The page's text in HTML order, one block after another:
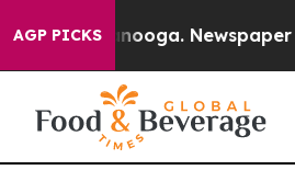
AGP PICKS Newspaper Owner